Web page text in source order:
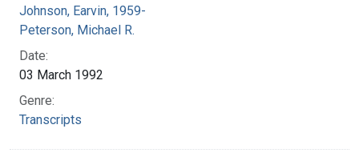
Johnson, Earvin, 1959-
Peterson, Michael R.
Date:
03 March 1992
Genre:
Transcripts